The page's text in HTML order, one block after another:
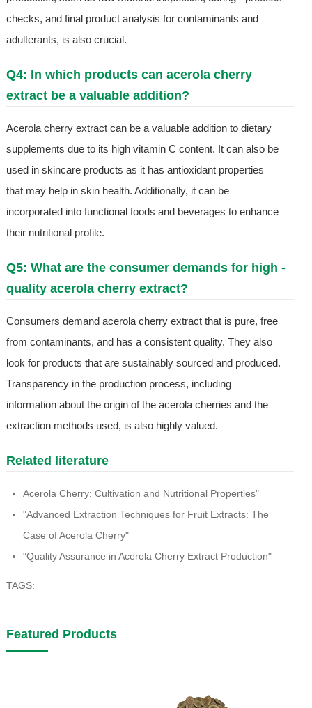
checks, and final product analysis for contaminants and
adulterants, is also crucial.
Q4: In which products can acerola cherry
extract be a valuable addition?
Acerola cherry extract can be a valuable addition to dietary
supplements due to its high vitamin C content. It can also be
used in skincare products as it has antioxidant properties
that may help in skin health. Additionally, it can be
incorporated into functional foods and beverages to enhance
their nutritional profile.
Q5: What are the consumer demands for high -
quality acerola cherry extract?
Consumers demand acerola cherry extract that is pure, free
from contaminants, and has a consistent quality. They also
look for products that are sustainably sourced and produced.
Transparency in the production process, including
information about the origin of the acerola cherries and the
extraction methods used, is also highly valued.
Related literature
Acerola Cherry: Cultivation and Nutritional Properties"
"Advanced Extraction Techniques for Fruit Extracts: The
Case of Acerola Cherry"
"Quality Assurance in Acerola Cherry Extract Production"
TAGS:
Featured Products